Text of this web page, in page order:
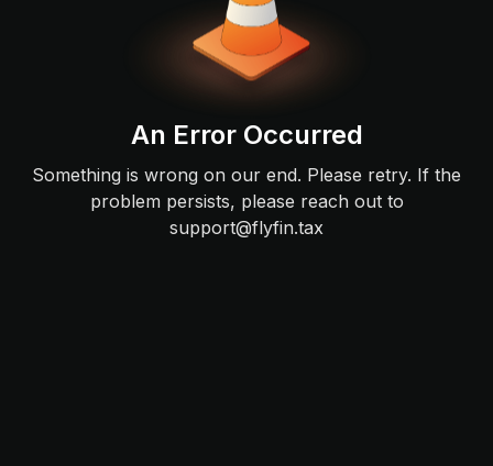
An Error Occurred
Something is wrong on our end. Please retry. If the
problem persists, please reach out to
support@flyfin.tax